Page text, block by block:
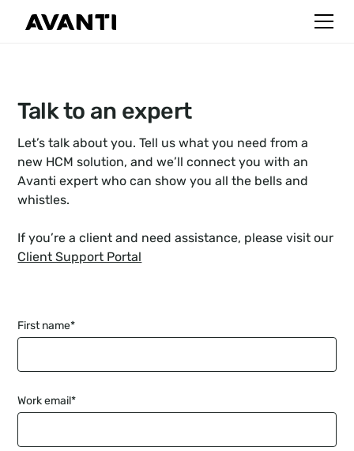
Talk to an expert
Let’s talk about you. Tell us what you need from a
new HCM solution, and we’ll connect you with an
Avanti expert who can show you all the bells and
whistles.
If you’re a client and need assistance, please visit our
Client Support Portal
First name*
Work email*